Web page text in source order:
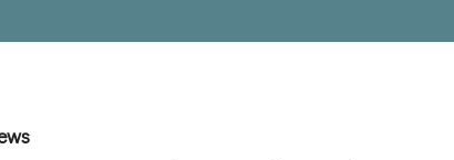
Citizen Advisory